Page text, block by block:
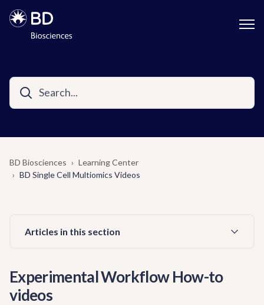
BD Biosciences
Learning Center
BD Single Cell Multiomics Videos
Articles in this section
Experimental Workflow How-to
videos